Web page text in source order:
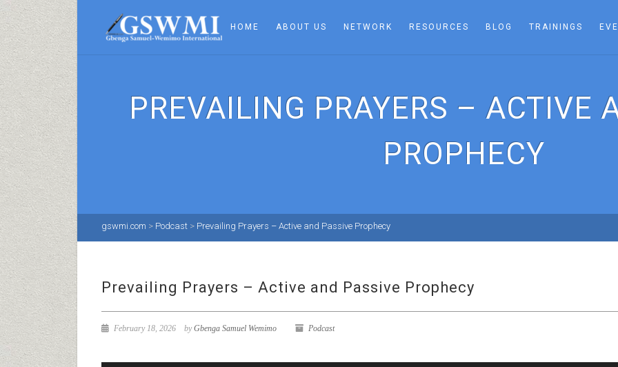
HOME ABOUT US NETWORK RESOURCES BLOG TRAININGS
PREVAILING PRAYERS – ACTIVE
PROPHECY
gswmi.com > Podcast > Prevailing Prayers – Active and Passive Prophecy
Prevailing Prayers – Active and Passive Prophecy
February 18, 2026 byGbenga Samuel Wemimo Podcast